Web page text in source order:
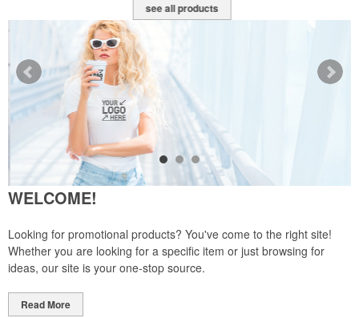
see all products
WELCOME!
Looking for promotional products? You've come to the right site!
Whether you are looking for a specific item or just browsing for
ideas, our site is your one-stop source.
Read More